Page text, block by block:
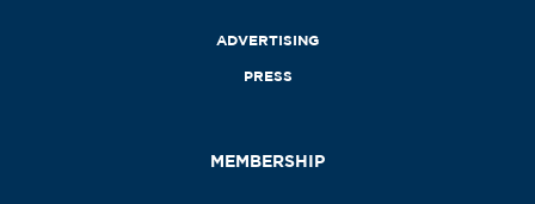
ADVERTISING
PRESS
MEMBERSHIP